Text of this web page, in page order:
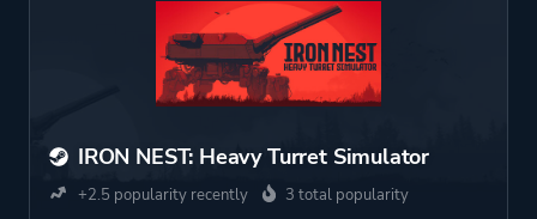
IRON NEST: Heavy Turret Simulator
+2.5 popularity recently 3 total popularity